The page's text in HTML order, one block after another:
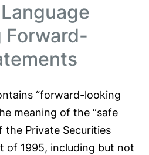
Forward-
“forward-looking
meaning of the “safe
the Private Securities
of 1995, including but not